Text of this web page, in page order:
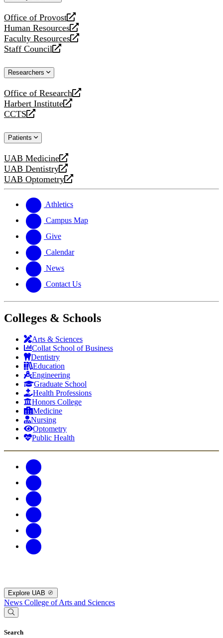
Office of Provost
opens
a
new
website
Human Resources
opens
a
new
Faculty Resources
opens
a
website
Staff Council
opens
new
Researchers
Office of Research
opens
a
new
Harbert Institute
opens
a
website
CCTS
opens
new
Patients
UAB Medicine
opens
a
new
UAB Dentistry
opens
a
website
UAB Optometry
opens
new
website
Athletics
Campus Map
Give
Calendar
News
Contact Us
Colleges & Schools
Arts & Sciences
Collat School of Business
Dentistry
Education
Engineering
Graduate School
Health Professions
Honors College
Medicine
Nursing
Optometry
Public Health
Explore UAB
News College of Arts and Sciences
Search